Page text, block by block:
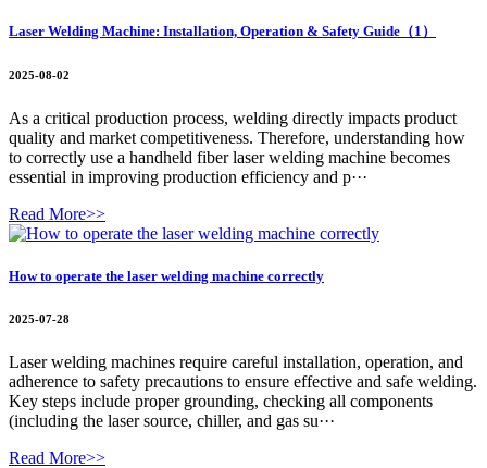
Laser Welding Machine: Installation, Operation & Safety Guide（1）
2025-08-02
As a critical production process, welding directly impacts product
quality and market competitiveness. Therefore, understanding how
to correctly use a handheld fiber laser welding machine becomes
essential in improving production efficiency and p···
Read More>>
How to operate the laser welding machine correctly
2025-07-28
Laser welding machines require careful installation, operation, and
adherence to safety precautions to ensure effective and safe welding.
Key steps include proper grounding, checking all components
(including the laser source, chiller, and gas su···
Read More>>